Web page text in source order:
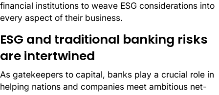
financial institutions to weave ESG considerations into
every aspect of their business.
ESG and traditional banking risks
are intertwined
As gatekeepers to capital, banks play a crucial role in
helping nations and companies meet ambitious net-